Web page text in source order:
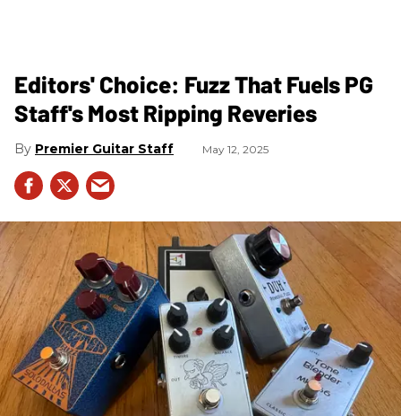
Editors' Choice: Fuzz That Fuels PG
Staff's Most Ripping Reveries
Premier Guitar Staff May 12, 2025